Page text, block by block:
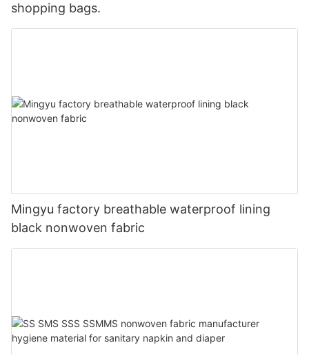
shopping bags.
Mingyu factory breathable waterproof lining
black nonwoven fabric